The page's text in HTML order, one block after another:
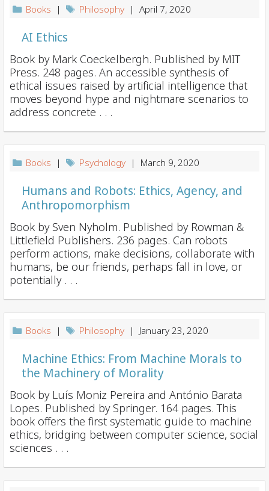
Books | Philosophy | April 7, 2020
AI Ethics
Book by Mark Coeckelbergh. Published by MIT
Press. 248 pages. An accessible synthesis of
ethical issues raised by artificial intelligence that
moves beyond hype and nightmare scenarios to
address concrete . . .
Books | Psychology | March 9, 2020
Humans and Robots: Ethics, Agency, and
Anthropomorphism
Book by Sven Nyholm. Published by Rowman &
Littlefield Publishers. 236 pages. Can robots
perform actions, make decisions, collaborate with
humans, be our friends, perhaps fall in love, or
potentially . . .
Books | Philosophy | January 23, 2020
Machine Ethics: From Machine Morals to
the Machinery of Morality
Book by Luís Moniz Pereira and António Barata
Lopes. Published by Springer. 164 pages. This
book offers the first systematic guide to machine
ethics, bridging between computer science, social
sciences . . .